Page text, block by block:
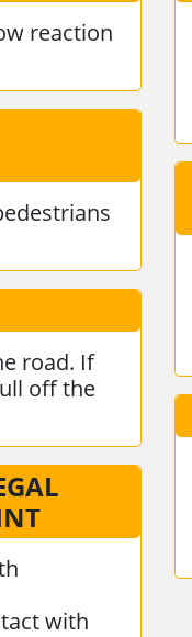
reaction
road. If
off the
with